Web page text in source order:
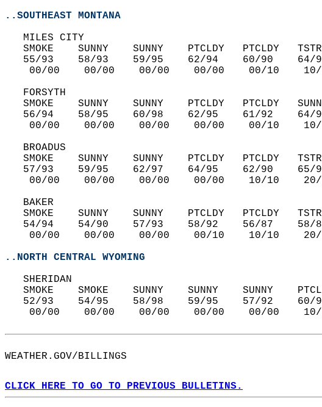
..SOUTHEAST MONTANA
   MILES CITY
SMOKE    SUNNY    SUNNY    PTCLDY   PTCLDY
55/93    58/93    59/95    62/94    60/90
00/00    00/00    00/00    00/00    00/10
   FORSYTH
SMOKE    SUNNY    SUNNY    PTCLDY   PTCLDY
56/94    58/95    60/98    62/95    61/92
00/00    00/00    00/00    00/00    00/10
   BROADUS
SMOKE    SUNNY    SUNNY    PTCLDY   PTCLDY
57/93    59/95    62/97    64/95    62/90
00/00    00/00    00/00    00/00    10/10
   BAKER
SMOKE    SUNNY    SUNNY    PTCLDY   PTCLDY
54/94    54/90    57/93    58/92    56/87
00/00    00/00    00/00    00/10    10/10
..NORTH CENTRAL WYOMING
   SHERIDAN
SMOKE    SMOKE    SUNNY    SUNNY    SUNNY
52/93    54/95    58/98    59/95    57/92
00/00    00/00    00/00    00/00    00/00
WEATHER.GOV/BILLINGS
CLICK HERE TO GO TO PREVIOUS BULLETINS.